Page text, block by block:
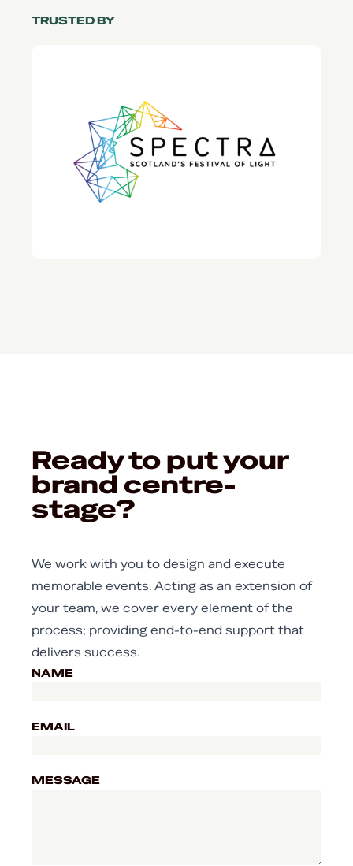
TRUSTED BY
Ready to put your
brand centre-
stage?
We work with you to design and execute
memorable events. Acting as an extension of
your team, we cover every element of the
process; providing end-to-end support that
delivers success.
NAME
EMAIL
MESSAGE